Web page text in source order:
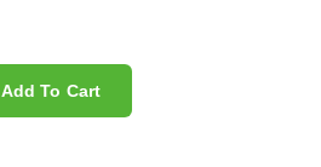
Add To Cart